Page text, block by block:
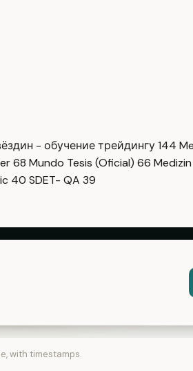
- обучение трейдингу144
68 Mundo Tesis (Oficial) 66
40 SDET- QA 39
with timestamps.